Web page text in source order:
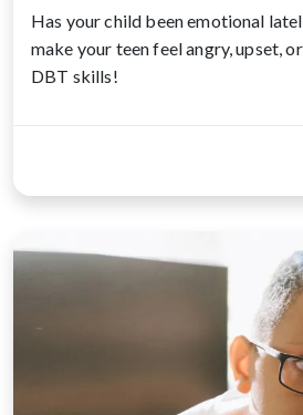
Has your child been emotional
make your teen feel angry, upset,
DBT skills!